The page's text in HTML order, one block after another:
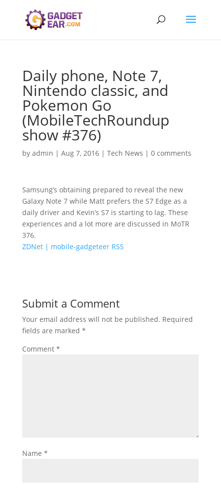
Daily phone, Note 7,
Nintendo classic, and
Pokemon Go
(MobileTechRoundup
show #376)
by admin | Aug 7, 2016| Tech News | 0 comments
Samsung’s obtaining prepared to reveal the new
Galaxy Note 7 while Matt prefers the S7 Edge as a
daily driver and Kevin’s S7 is starting to lag. These
experiences and a lot more are discussed in MoTR
376.
ZDNet | mobile-gadgeteer RSS
Submit a Comment
Your email address will not be published. Required
fields are marked *
Comment *
Name *